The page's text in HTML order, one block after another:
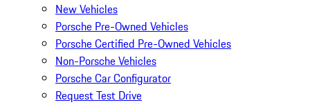
New Vehicles
Porsche Pre-Owned Vehicles
Porsche Certified Pre-Owned Vehicles
Non-Porsche Vehicles
Porsche Car Configurator
Request Test Drive